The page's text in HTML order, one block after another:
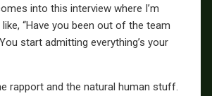
into this interview where I’m
“Have you been out of the team
start admitting everything’s your
rapport and the natural human stuff.